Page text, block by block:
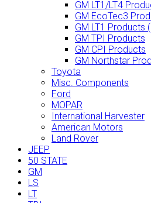
GM LT1/LT4
GM EcoTec3
GM LT1 Products
GM TPI Products
GM CPI Products
GM Northstar
Toyota
Misc. Components
Ford
MOPAR
International Harvester
American Motors
Land Rover
JEEP
50 STATE
GM
LS
LT